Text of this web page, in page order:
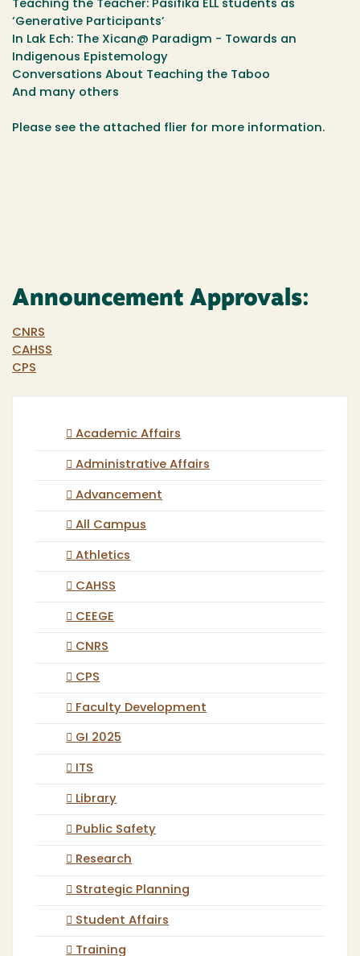
Teaching the Teacher: Pasifika ELL students as
‘Generative Participants’
In Lak Ech: The Xican@ Paradigm - Towards an
Indigenous Epistemology
Conversations About Teaching the Taboo
And many others
Please see the attached flier for more information.
Announcement Approvals:
CNRS
CAHSS
CPS
Academic Affairs
Administrative Affairs
Advancement
All Campus
Athletics
CAHSS
CEEGE
CNRS
CPS
Faculty Development
GI 2025
ITS
Library
Public Safety
Research
Strategic Planning
Student Affairs
Training